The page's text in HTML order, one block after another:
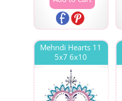
Mehndi Hearts 11
5x7 6x10